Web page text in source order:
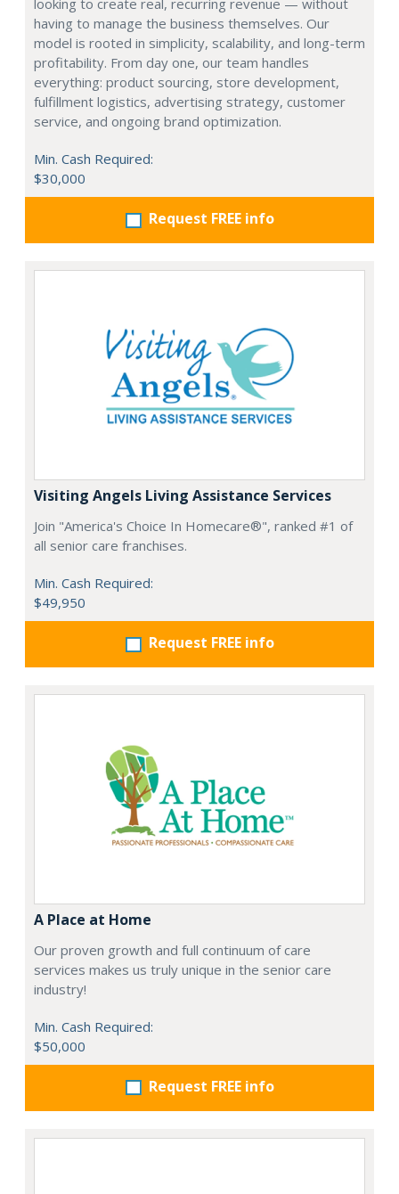
looking to create real, recurring revenue — without
having to manage the business themselves. Our
model is rooted in simplicity, scalability, and long-term
profitability. From day one, our team handles
everything: product sourcing, store development,
fulfillment logistics, advertising strategy, customer
service, and ongoing brand optimization.
Min. Cash Required:
$30,000
Request FREE info
Visiting Angels Living Assistance Services
Join "America's Choice In Homecare®", ranked #1 of
all senior care franchises.
Min. Cash Required:
$49,950
Request FREE info
A Place at Home
Our proven growth and full continuum of care
services makes us truly unique in the senior care
industry!
Min. Cash Required:
$50,000
Request FREE info